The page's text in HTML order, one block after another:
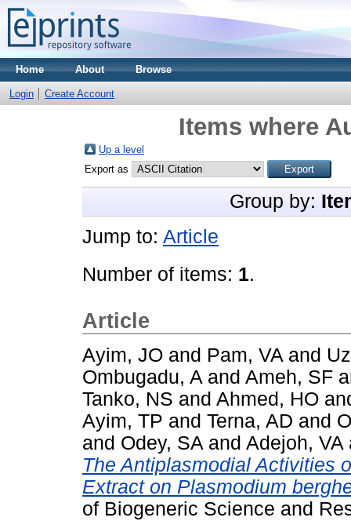
Home About Browse
Login Create Account
Items where
Up a level
Export as
Group by:
Jump to: Article
Number of items: 1.
Article
Ayim, JO and Pam, VA and
Ombugadu, A and Ameh, SF
Tanko, NS and Ahmed, HO
Ayim, TP and Terna, AD and
and Odey, SA and Adejoh, VA
The Antiplasmodial Activities
Extract on Plasmodium
of Biogeneric Science and